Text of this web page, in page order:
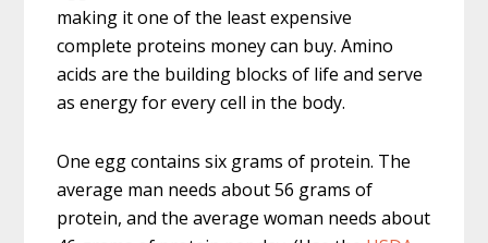
making it one of the least expensive
complete proteins money can buy. Amino
acids are the building blocks of life and serve
as energy for every cell in the body.
One egg contains six grams of protein. The
average man needs about 56 grams of
protein, and the average woman needs about